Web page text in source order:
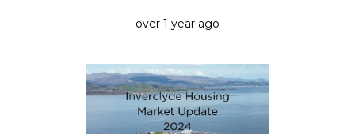
over 1 year ago